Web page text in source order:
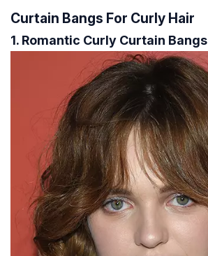
Curtain Bangs For Curly Hair
1. Romantic Curly Curtain Bangs